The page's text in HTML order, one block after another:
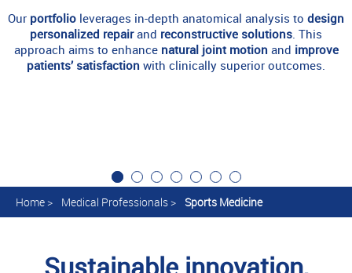
Our portfolio leverages in-depth anatomical analysis to design
personalized repairand reconstructive solutions. This
approach aims to enhance natural joint motionand improve
patients’ satisfaction with clinically superior outcomes.
Home> Medical Professionals> Sports Medicine